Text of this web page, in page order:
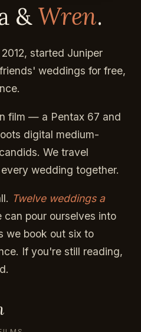
&Wren.
started Juniper
weddings for free,
film — a Pentax 67 and
digital medium-
We travel
wedding together.
Twelve weddings a
can pour ourselves into
we book out six to
If you're still reading,